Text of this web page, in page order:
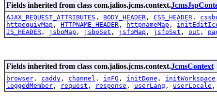
Fields inherited from class com.jalios.jcms.context.
AJAX_REQUEST_ATTRIBUTES , BODY_HEADER , CSS_HEADER ,
httpequivMap , HTTPNAME_HEADER , httpnameMap ,
JS_HEADER , jsboMap , jsboSet , jsfoMap , jsfoSet , out ,
Fields inherited from class com.jalios.jcms.context.JcmsContext
browser , caddy , channel , inFO , initDone , initWorkspace
loggedMember , request , response , userLang , userLocale